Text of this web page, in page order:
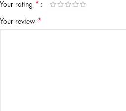
Your rating *
Your review *